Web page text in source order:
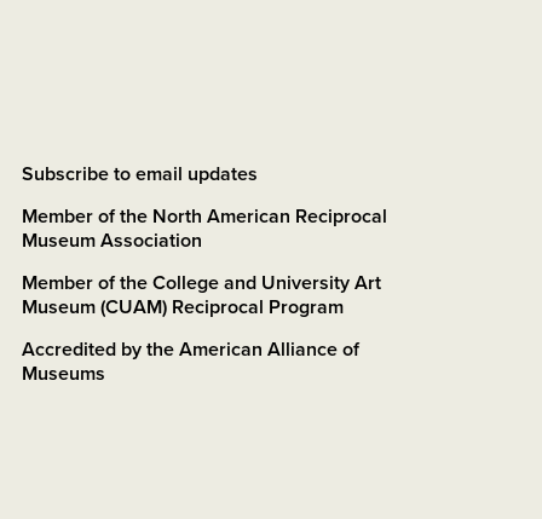
Subscribe to email updates
Member of the North American Reciprocal
Museum Association
Member of the College and University Art
Museum (CUAM) Reciprocal Program
Accredited by the American Alliance of
Museums